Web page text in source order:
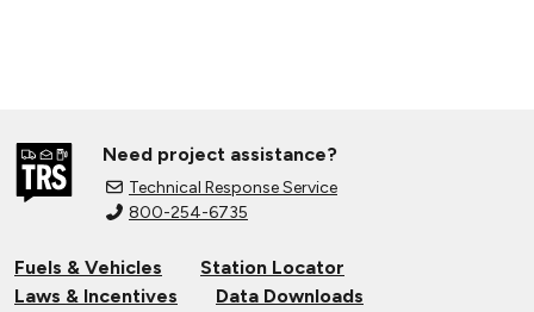
Need project assistance?
Technical Response Service
800-254-6735
Fuels & Vehicles
Station Locator
Laws & Incentives
Data Downloads